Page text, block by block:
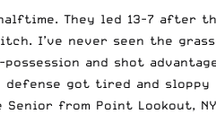
halftime. They led 13-7
I’ve never seen the
and shot
defense got tired and
from Point Lookout,